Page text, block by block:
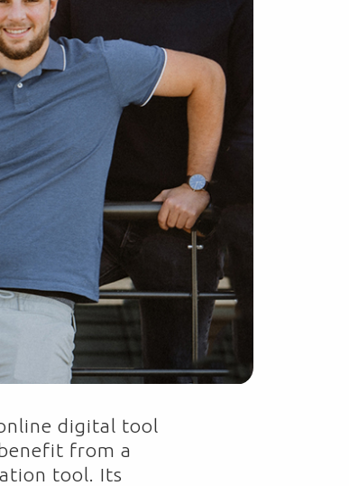
digital tool
from a
tool. Its